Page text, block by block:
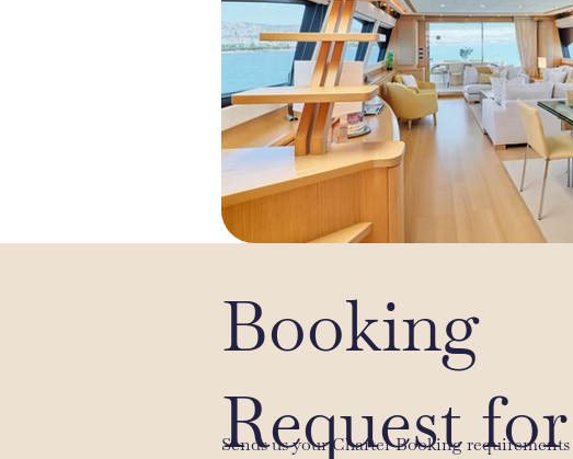
Sends us your Charter Booking requirements
Booking
Request for